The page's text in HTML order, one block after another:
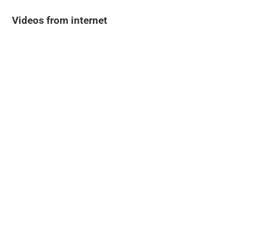
Videos from internet